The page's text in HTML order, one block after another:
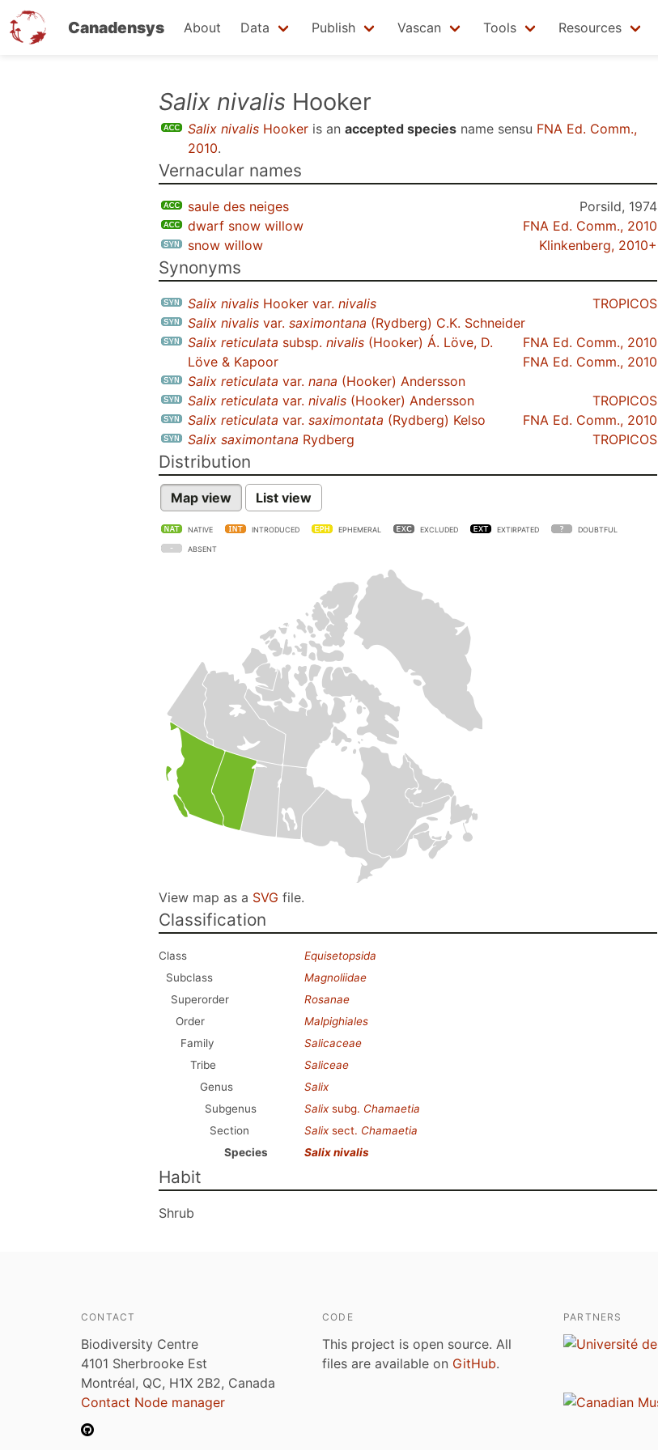
Canadensys About Data Publish Vascan Tools Resources
Salix nivalis Hooker
Salix nivalis Hooker is an accepted species name sensu FNA Ed. Comm.,
2010.
Vernacular names
saule des neiges
Porsild, 1974
dwarf snow willow
FNA Ed. Comm., 2010
snow willow
Klinkenberg, 2010+
Synonyms
Salix nivalis Hooker var. nivalis
TROPICOS
Salix nivalis var. saximontana (Rydberg) C.K. Schneider
FNA Ed. Comm., 2010
Salix reticulata subsp. nivalis (Hooker) Á. Löve, D.
Löve & Kapoor
FNA Ed. Comm., 2010
Salix reticulata var. nana (Hooker) Andersson
Salix reticulata var. nivalis (Hooker) Andersson
TROPICOS
Salix reticulata var. saximontata (Rydberg) Kelso
FNA Ed. Comm., 2010
Salix saximontana Rydberg TROPICOS
Distribution
Map view List view
NATIVE INTRODUCED EPHEMERAL EXCLUDED EXTIRPATED DOUBTFUL
ABSENT
View map as a SVG file.
Classification
Class
Equisetopsida
Subclass
Magnoliidae
Superorder
Rosanae
Order
Malpighiales
Family
Salicaceae
Tribe
Saliceae
Genus
Salix
Subgenus
Salix subg. Chamaetia
Section
Salix sect. Chamaetia
Species
Salix nivalis
Habit
Shrub
CONTACT
Biodiversity Centre
4101 Sherbrooke Est
Montréal, QC, H1X 2B2, Canada
Contact Node manager
CODE
This project is open source. All
files are available on GitHub.
PARTNERS